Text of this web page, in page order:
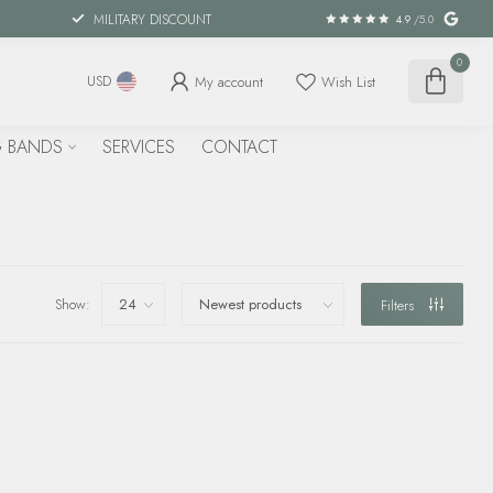
MILITARY DISCOUNT 4.9 /5.0
USD My account Wish List
0
SERVICES CONTACT
Show: Filters